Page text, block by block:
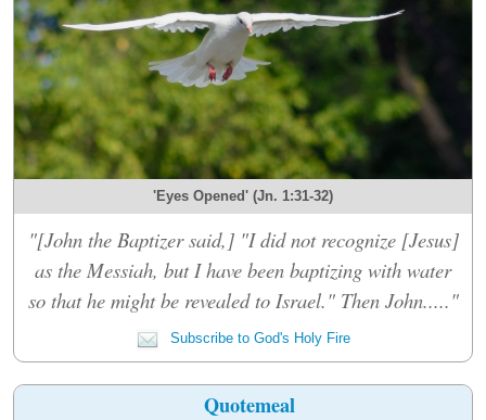
'Eyes Opened' (Jn. 1:31-32)
"[John the Baptizer said,] "I did not recognize [Jesus]
as the Messiah, but I have been baptizing with water
so that he might be revealed to Israel." Then John....."
Subscribe to God's Holy Fire
Quotemeal